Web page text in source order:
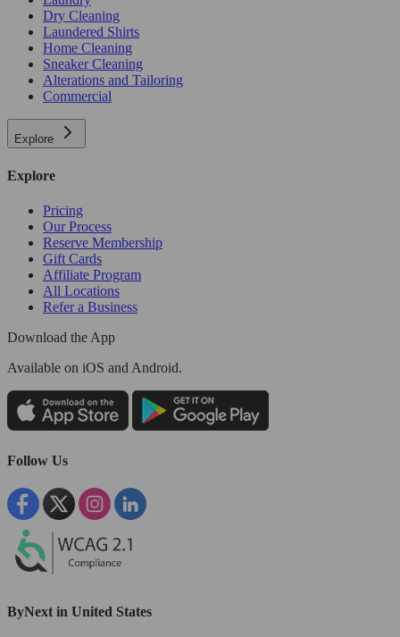
Dry Cleaning
Laundered Shirts
Home Cleaning
Sneaker Cleaning
Alterations and Tailoring
Commercial
Explore
Explore
Pricing
Our Process
Reserve Membership
Gift Cards
Affiliate Program
All Locations
Refer a Business
Download the App
Available on iOS and Android.
Follow Us
ByNext in United States